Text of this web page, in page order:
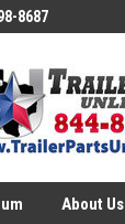
8687
About Us